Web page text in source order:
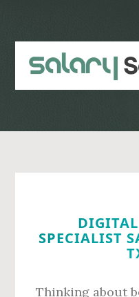
content
sidebar
SPECIALIST
Thinking about